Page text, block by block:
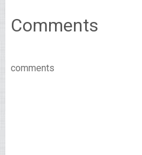
Comments
comments